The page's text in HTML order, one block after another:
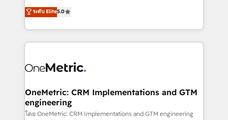
transformation. D'abord les fondations : des
données unifiées, des processus alignés. Ensuite
vraie performance vient de l'intérieur. Act Inside.
Stand Out.
operations across complex sales cycles, multi
system environments and global SaaS or
manufacturing teams. Trusted by leading enterprises
and fast growing scale ups including Sony, Rapyd,
Design Automation and Uptive. 📊 RevOps & data
integrations 🤖 AI workflows & enrichment 📘 Team
enablement & company-wide adoption We create
HubSpot environments that teams use with
ระดับ Elite5.0
OneMetric: CRM Implementations and GTM
engineering
โดย OneMetric: CRM Implementations and GTM engineering